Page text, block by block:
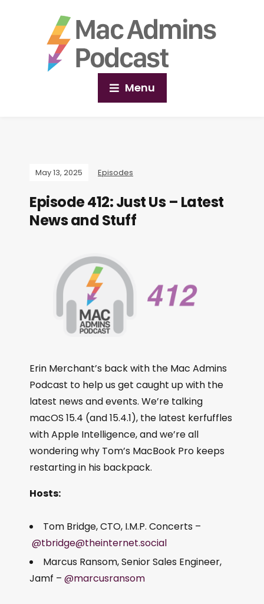
Menu
May 13, 2025 Episodes
Episode 412: Just Us – Latest
News and Stuff
Erin Merchant’s back with the Mac Admins
Podcast to help us get caught up with the
latest news and events. We’re talking
macOS 15.4 (and 15.4.1), the latest kerfuffles
with Apple Intelligence, and we’re all
wondering why Tom’s MacBook Pro keeps
restarting in his backpack.
Hosts:
Tom Bridge, CTO, I.M.P. Concerts –
@tbridge@theinternet.social
Marcus Ransom, Senior Sales Engineer,
Jamf – @marcusransom